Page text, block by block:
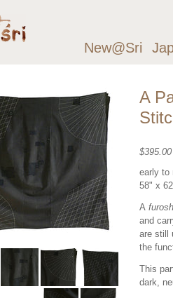
New@Sri
A
early to
58" x
A
and
are still
the
This
dark,